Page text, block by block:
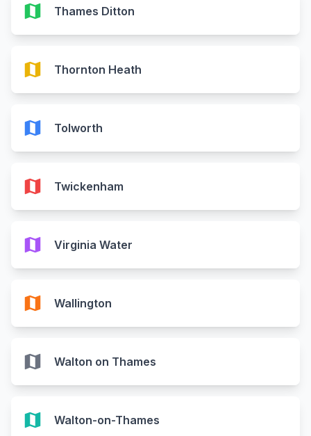
map Thames Ditton
map Thornton Heath
map Tolworth
map Twickenham
map Virginia Water
map Wallington
map Walton on Thames
map Walton-on-Thames